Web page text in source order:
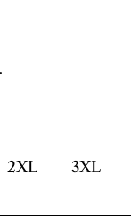
2XL 3XL